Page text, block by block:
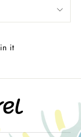
it